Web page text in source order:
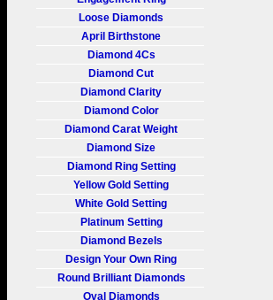
Loose Diamonds
April Birthstone
Diamond 4Cs
Diamond Cut
Diamond Clarity
Diamond Color
Diamond Carat Weight
Diamond Size
Diamond Ring Setting
Yellow Gold Setting
White Gold Setting
Platinum Setting
Diamond Bezels
Design Your Own Ring
Round Brilliant Diamonds
Oval Diamonds